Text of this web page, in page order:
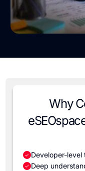
Why
Developer-level
Deep